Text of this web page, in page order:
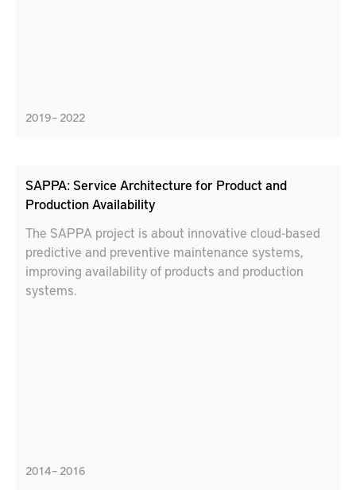
2019 – 2022
SAPPA: Service Architecture for Product and
Production Availability
The SAPPA project is about innovative cloud-based
predictive and preventive maintenance systems,
improving availability of products and production
systems.
2014 – 2016